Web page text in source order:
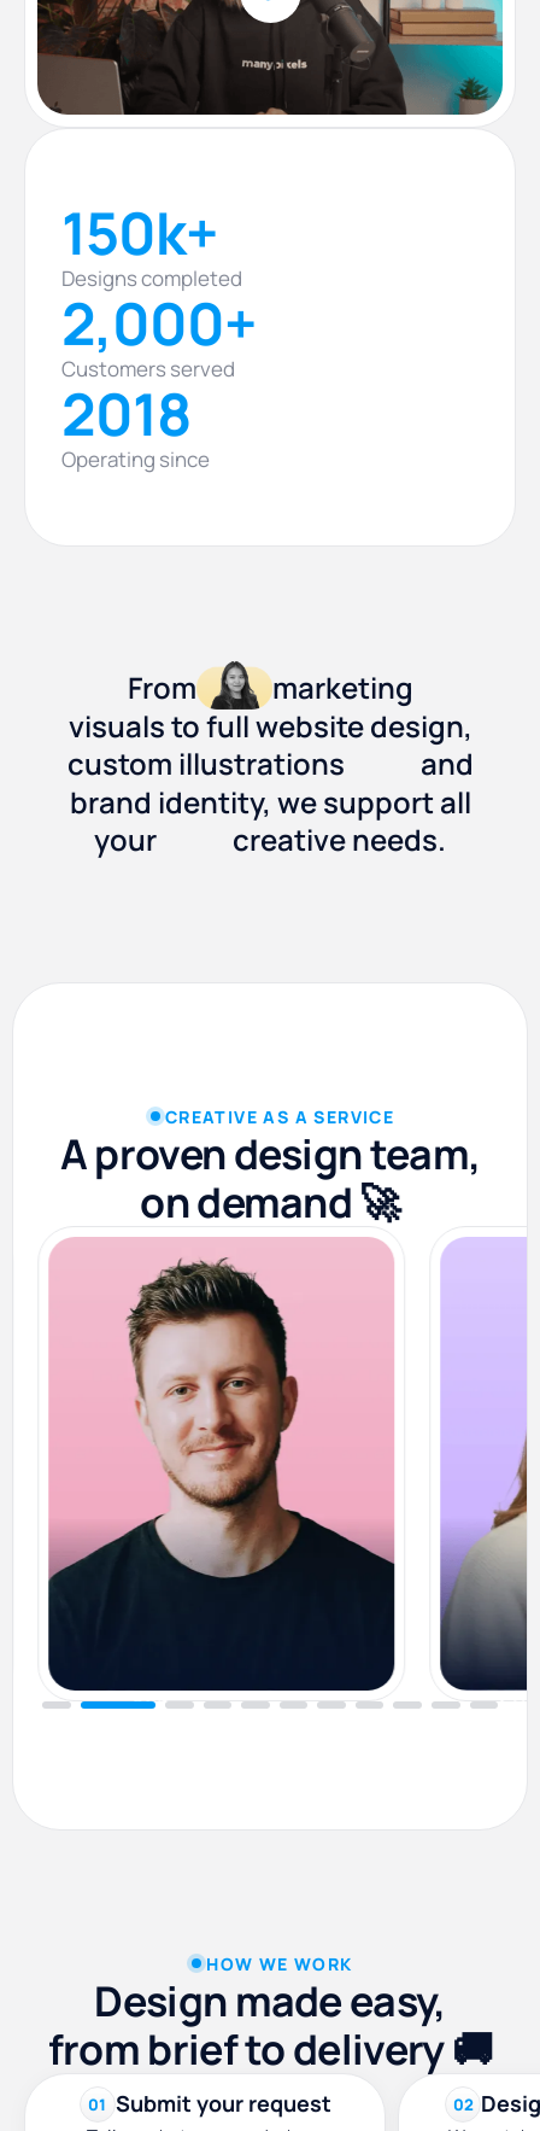
150k+
Designs completed
2,000+
Customers served
2018
Operating since
From
marketing
visuals to full website design,
custom illustrations
and
brand identity, we support all
your
creative needs.
CREATIVE AS A SERVICE
A proven design team,
on demand 🚀
Alin
HOW WE WORK
Design made easy,
from brief to delivery 🚚
01 Submit your request 02